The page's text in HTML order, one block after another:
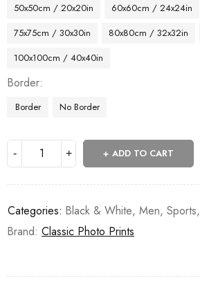
50x50cm / 20x20in
60x60cm / 24x24in
75x75cm / 30x30in
80x80cm / 32x32in
100x100cm / 40x40in
Border
Border No Border
ADD TO CART
Categories: Black & White, Men, Sports,
Brand: Classic Photo Prints